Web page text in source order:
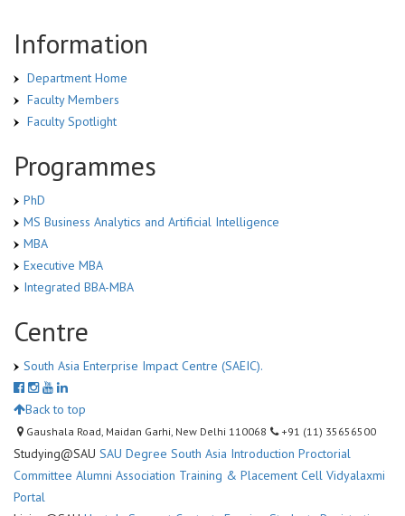
Information
Department Home
Faculty Members
Faculty Spotlight
Programmes
PhD
MS Business Analytics and Artificial Intelligence
MBA
Executive MBA
Integrated BBA-MBA
Centre
South Asia Enterprise Impact Centre (SAEIC).
Back to top
Gaushala Road, Maidan Garhi, New Delhi 110068 +91 (11) 35656500
Studying@SAU SAU Degree South Asia Introduction Proctorial
Committee Alumni Association Training & Placement Cell Vidyalaxmi
Portal